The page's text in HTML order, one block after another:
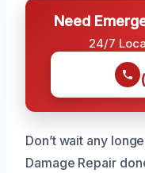
Need
24/7
Don’t wait any
Damage Repair